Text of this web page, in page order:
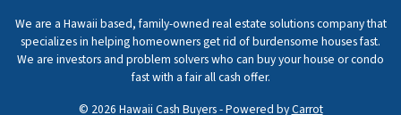
We are a Hawaii based, family-owned real estate solutions company that
specializes in helping homeowners get rid of burdensome houses fast.
We are investors and problem solvers who can buy your house or condo
fast with a fair all cash offer.
© 2026 Hawaii Cash Buyers - Powered byCarrot